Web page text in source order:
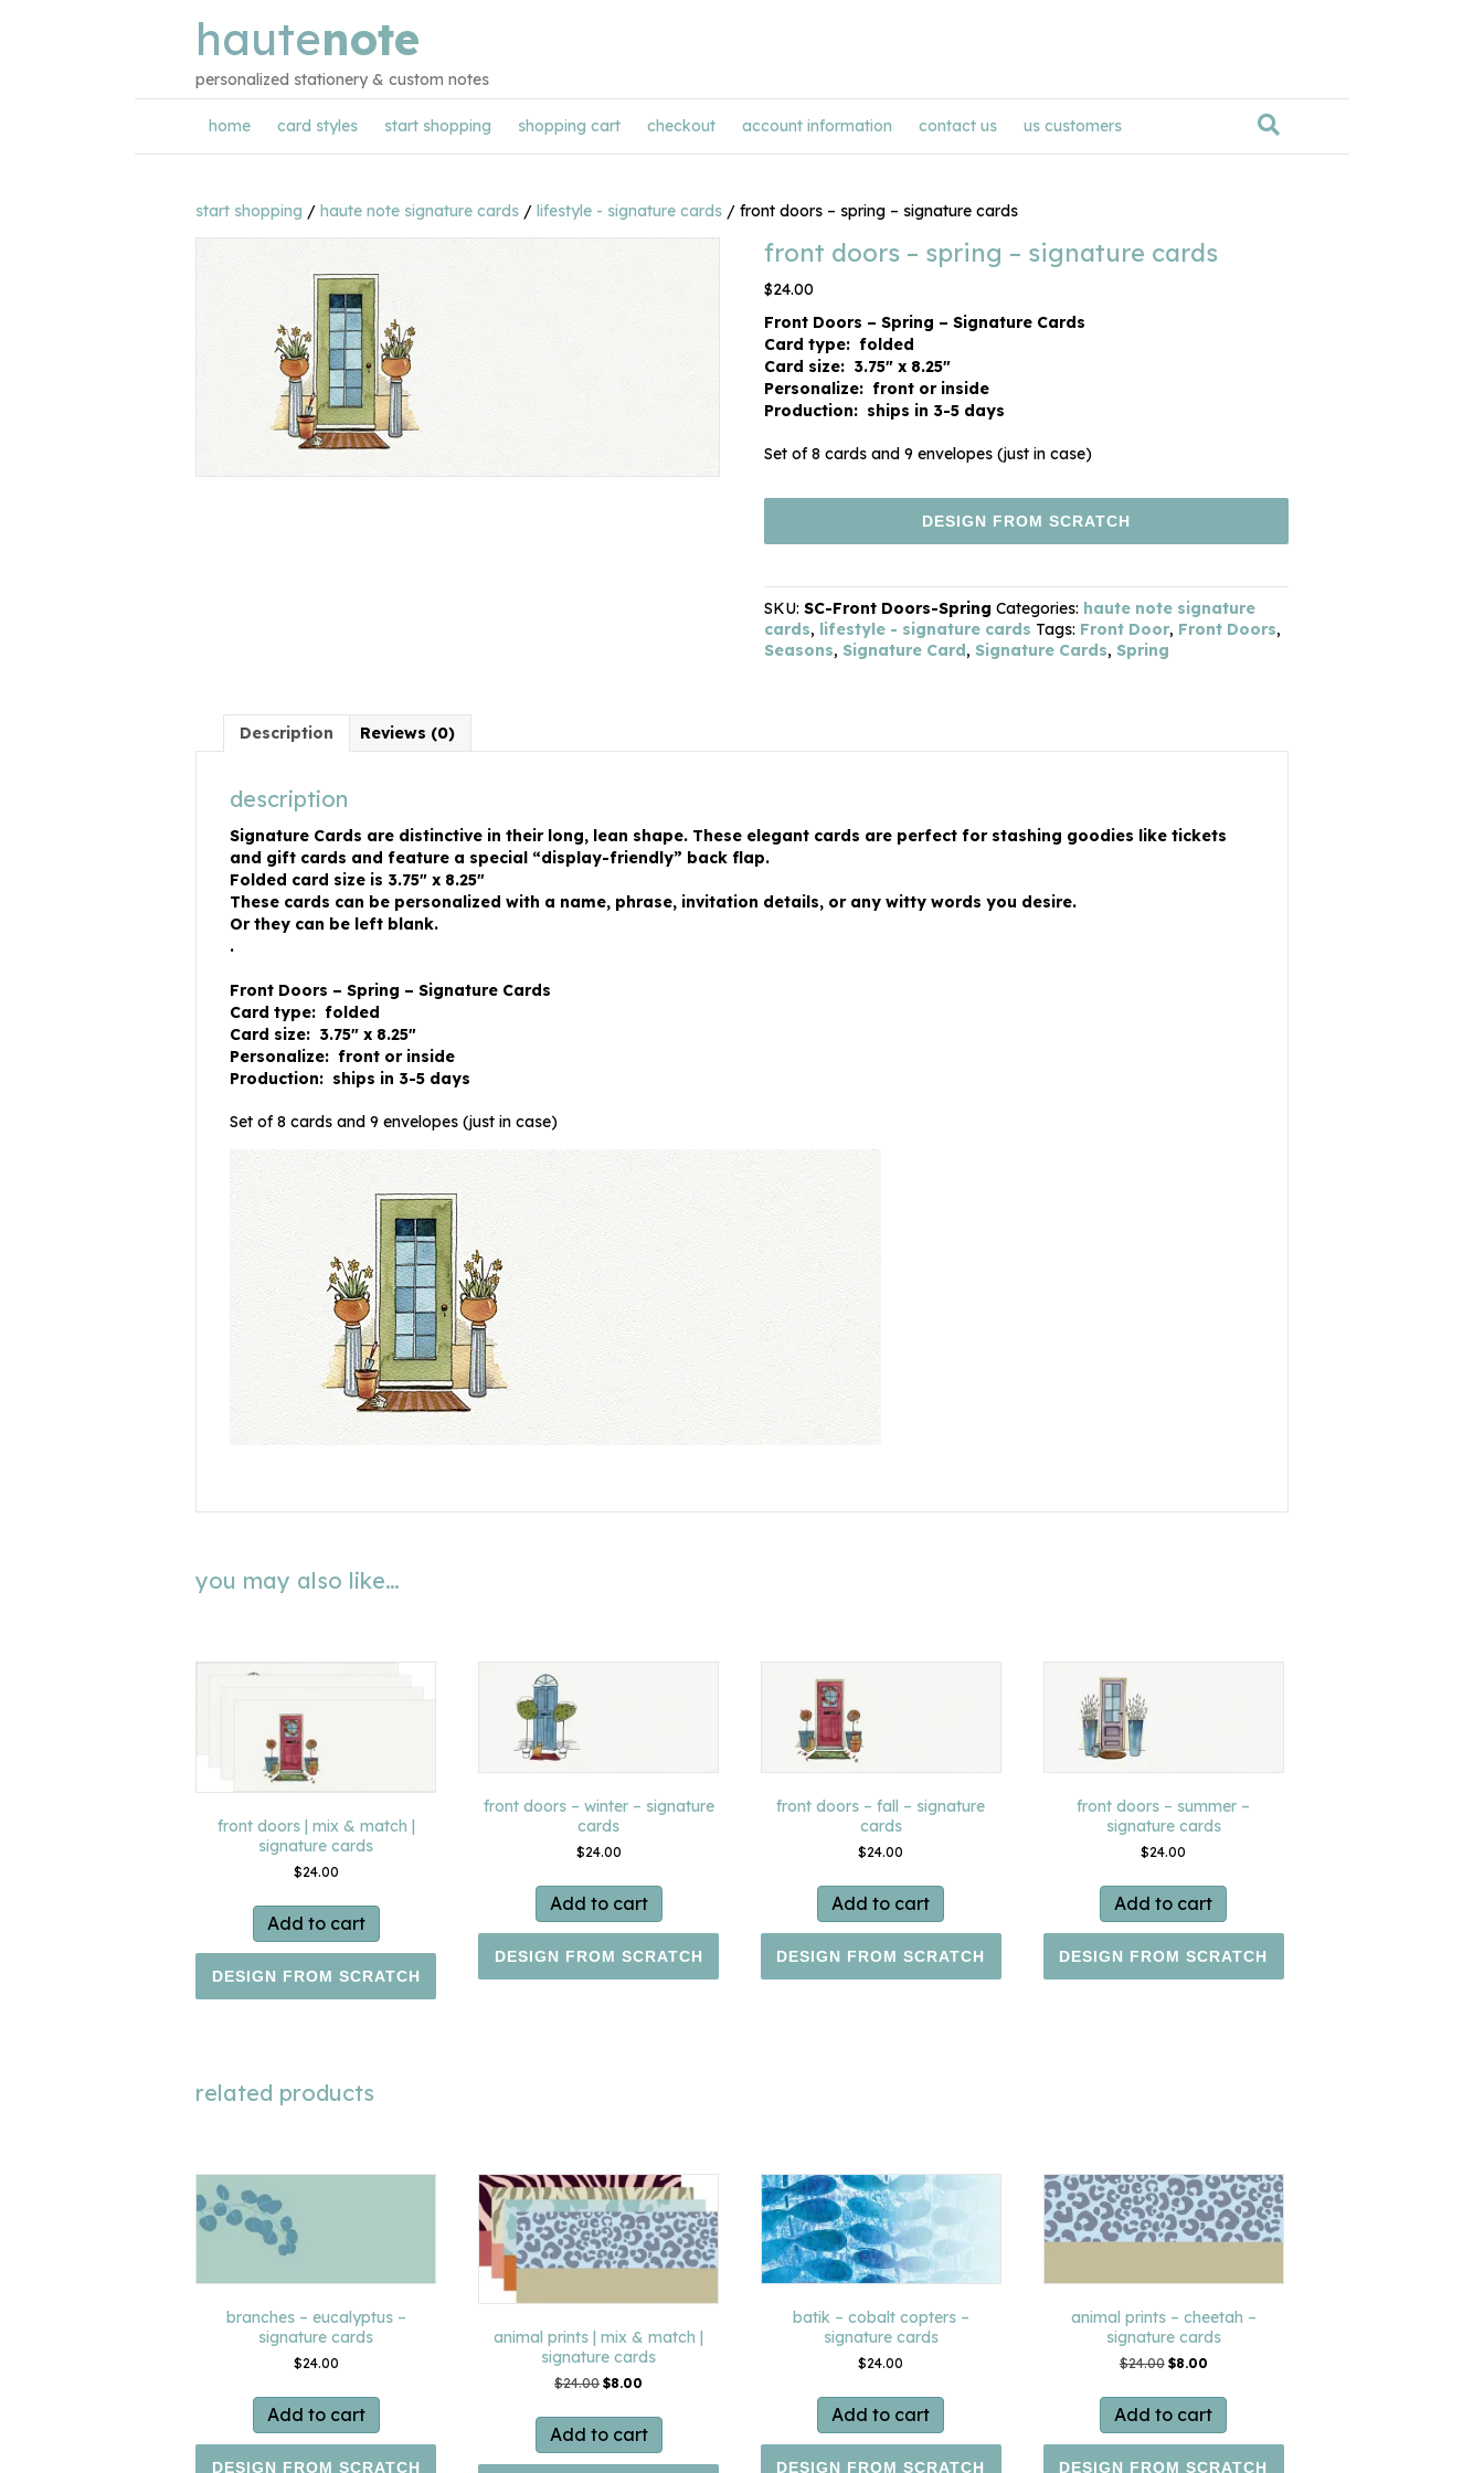
hautenote
personalized stationery & custom notes
home card styles start shopping shopping cart checkout account information contact us us customers
start shopping / haute note signature cards / lifestyle - signature cards / front doors – spring – signature cards
front doors – spring – signature cards
$24.00
Front Doors – Spring – Signature Cards
Card type: folded
Card size: 3.75″ x 8.25″
Personalize: front or inside
Production: ships in 3-5 days
Set of 8 cards and 9 envelopes (just in case)
DESIGN FROM SCRATCH
SKU: SC-Front Doors-Spring Categories: haute note signature
cards, lifestyle - signature cards Tags: Front Door, Front Doors,
Seasons, Signature Card, Signature Cards, Spring
Description Reviews (0)
description
Signature Cards are distinctive in their long, lean shape. These elegant cards are perfect for stashing goodies like tickets
and gift cards and feature a special “display-friendly” back flap.
Folded card size is 3.75″ x 8.25″
These cards can be personalized with a name, phrase, invitation details, or any witty words you desire.
Or they can be left blank.
.
Front Doors – Spring – Signature Cards
Card type: folded
Card size: 3.75″ x 8.25″
Personalize: front or inside
Production: ships in 3-5 days
Set of 8 cards and 9 envelopes (just in case)
you may also like…
front doors | mix & match |
signature cards
$24.00
Add to cart
DESIGN FROM SCRATCH
front doors – winter – signature
cards
$24.00
Add to cart
DESIGN FROM SCRATCH
front doors – fall – signature
cards
$24.00
Add to cart
DESIGN FROM SCRATCH
front doors – summer –
signature cards
$24.00
Add to cart
DESIGN FROM SCRATCH
related products
branches – eucalyptus –
signature cards
$24.00
Add to cart
DESIGN FROM SCRATCH
animal prints | mix & match |
signature cards
$24.00 Original
was:
$24.00.
$8.00
is:
$8.00.
Add to cart
batik – cobalt copters –
signature cards
$24.00
Add to cart
DESIGN FROM SCRATCH
animal prints – cheetah –
signature cards
$24.00 Original
was:
$24.00.
$8.00Current
is:
$8.00.
Add to cart
DESIGN FROM SCRATCH